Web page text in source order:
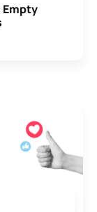
Empty